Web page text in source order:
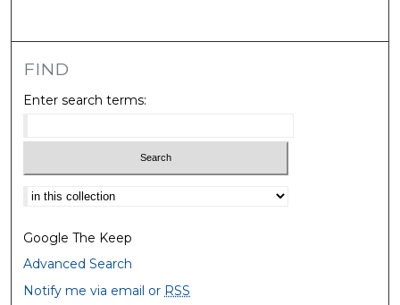
FIND
Enter search terms:
Select context to search:
Google The Keep
Advanced Search
Notify me via email or RSS